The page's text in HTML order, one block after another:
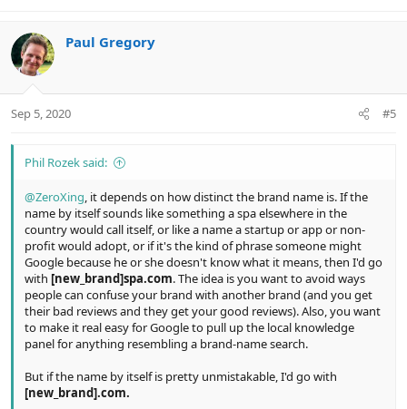
Paul Gregory
Sep 5, 2020 #5
Phil Rozek said:
@ZeroXing, it depends on how distinct the brand name is. If the
name by itself sounds like something a spa elsewhere in the
country would call itself, or like a name a startup or app or non-
profit would adopt, or if it's the kind of phrase someone might
Google because he or she doesn't know what it means, then I'd go
with [new_brand]spa.com. The idea is you want to avoid ways
people can confuse your brand with another brand (and you get
their bad reviews and they get your good reviews). Also, you want
to make it real easy for Google to pull up the local knowledge
panel for anything resembling a brand-name search.
But if the name by itself is pretty unmistakable, I'd go with
[new_brand].com.